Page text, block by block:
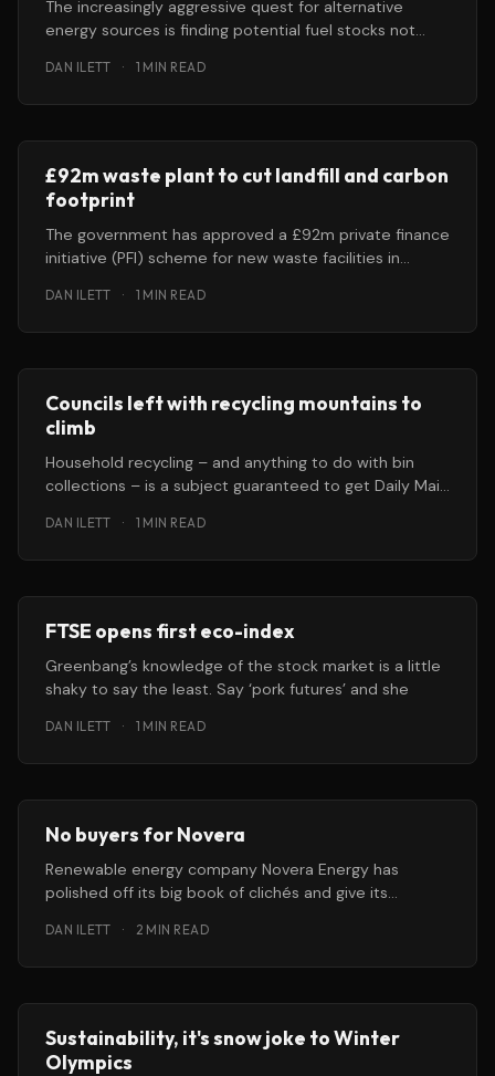
The increasingly aggressive quest for alternative
energy sources is finding potential fuel stocks not
DAN ILETT · 1 MIN READ
£92m waste plant to cut landfill and carbon
footprint
The government has approved a £92m private finance
initiative (PFI) scheme for new waste facilities in
DAN ILETT · 1 MIN READ
Councils left with recycling mountains to
climb
Household recycling – and anything to do with bin
collections – is a subject guaranteed to get Daily Mail
DAN ILETT · 1 MIN READ
FTSE opens first eco-index
Greenbang’s knowledge of the stock market is a little
shaky to say the least. Say ‘pork futures’ and she
DAN ILETT · 1 MIN READ
No buyers for Novera
Renewable energy company Novera Energy has
polished off its big book of clichés and give its
DAN ILETT · 2 MIN READ
Sustainability, it's snow joke to Winter
Olympics